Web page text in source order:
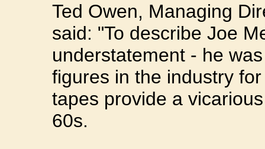
Ted Owen, Managing
said: "To describe Joe
understatement - he
figures in the industry
tapes provide a
60s.